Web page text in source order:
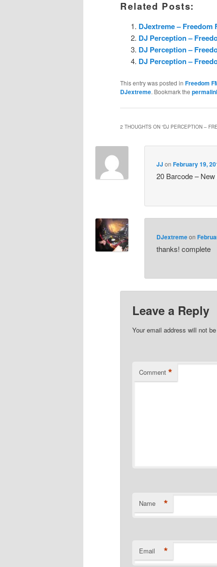
Related Posts:
DJextreme – Freedom
DJ Perception –
DJ Perception –
DJ Perception –
This entry was posted in Freedom
DJextreme. Bookmark the
2 THOUGHTS ON “DJ PERCEPTION –
JJ onFebruary 19,
20 Barcode –
DJextremeon
thanks! complete
Leave a Reply
Your email address will not
Comment *
Name *
Email *